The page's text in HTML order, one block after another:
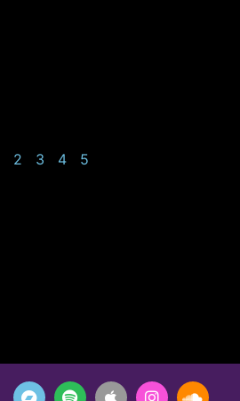
2 3 4 5